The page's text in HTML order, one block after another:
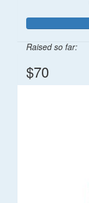
Raised so far:
$70